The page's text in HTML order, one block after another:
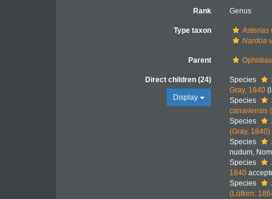
Rank Genus
Type taxon
Asterias
Nardoa
Parent
Direct children (24)
Display
Species
Gray, 1840
Species
canariensis
Species
(Gray, 1840)
Species
nudum,
Species
1840
Species
(Lütken,